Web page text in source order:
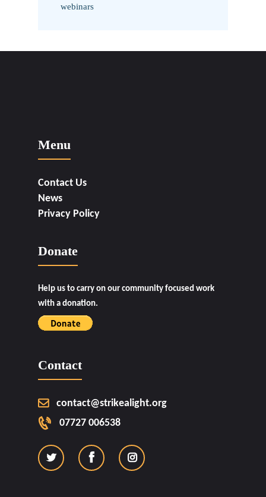
webinars
Menu
Contact Us
News
Privacy Policy
Donate
Help us to carry on our community focused work
with a donation.
Contact
contact@strikealight.org
07727 006538